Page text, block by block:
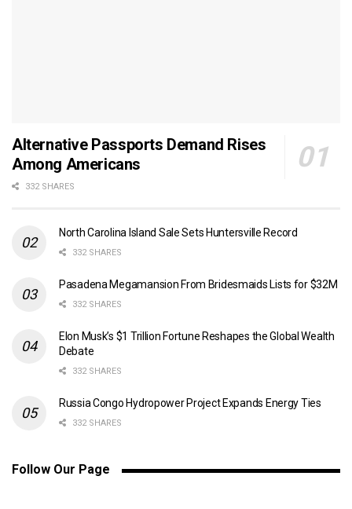
Alternative Passports Demand Rises
Among Americans
332 SHARES
North Carolina Island Sale Sets Huntersville Record
332 SHARES
Pasadena Megamansion From Bridesmaids Lists for $32M
332 SHARES
Elon Musk’s $1 Trillion Fortune Reshapes the Global Wealth
Debate
332 SHARES
Russia Congo Hydropower Project Expands Energy Ties
332 SHARES
Follow Our Page